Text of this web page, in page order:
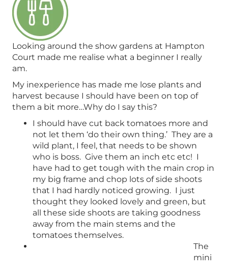
Looking around the show gardens at Hampton
Court made me realise what a beginner I really
am.
My inexperience has made me lose plants and
harvest because I should have been on top of
them a bit more…Why do I say this?
I should have cut back tomatoes more and
not let them ‘do their own thing.’ They are a
wild plant, I feel, that needs to be shown
who is boss. Give them an inch etc etc! I
have had to get tough with the main crop in
my big frame and chop lots of side shoots
that I had hardly noticed growing. I just
thought they looked lovely and green, but
all these side shoots are taking goodness
away from the main stems and the
tomatoes themselves.
The
mini